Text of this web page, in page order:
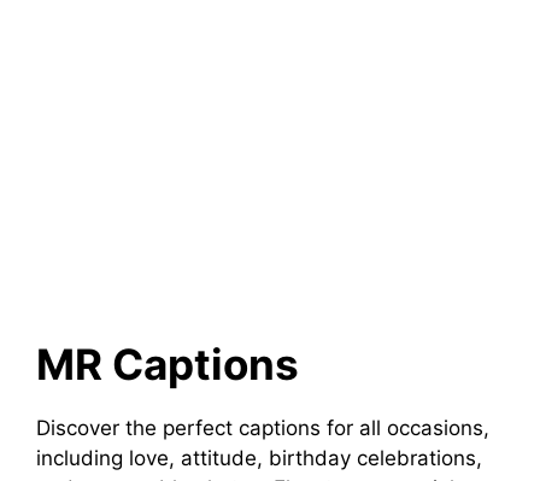
MR Captions
Discover the perfect captions for all occasions,
including love, attitude, birthday celebrations,